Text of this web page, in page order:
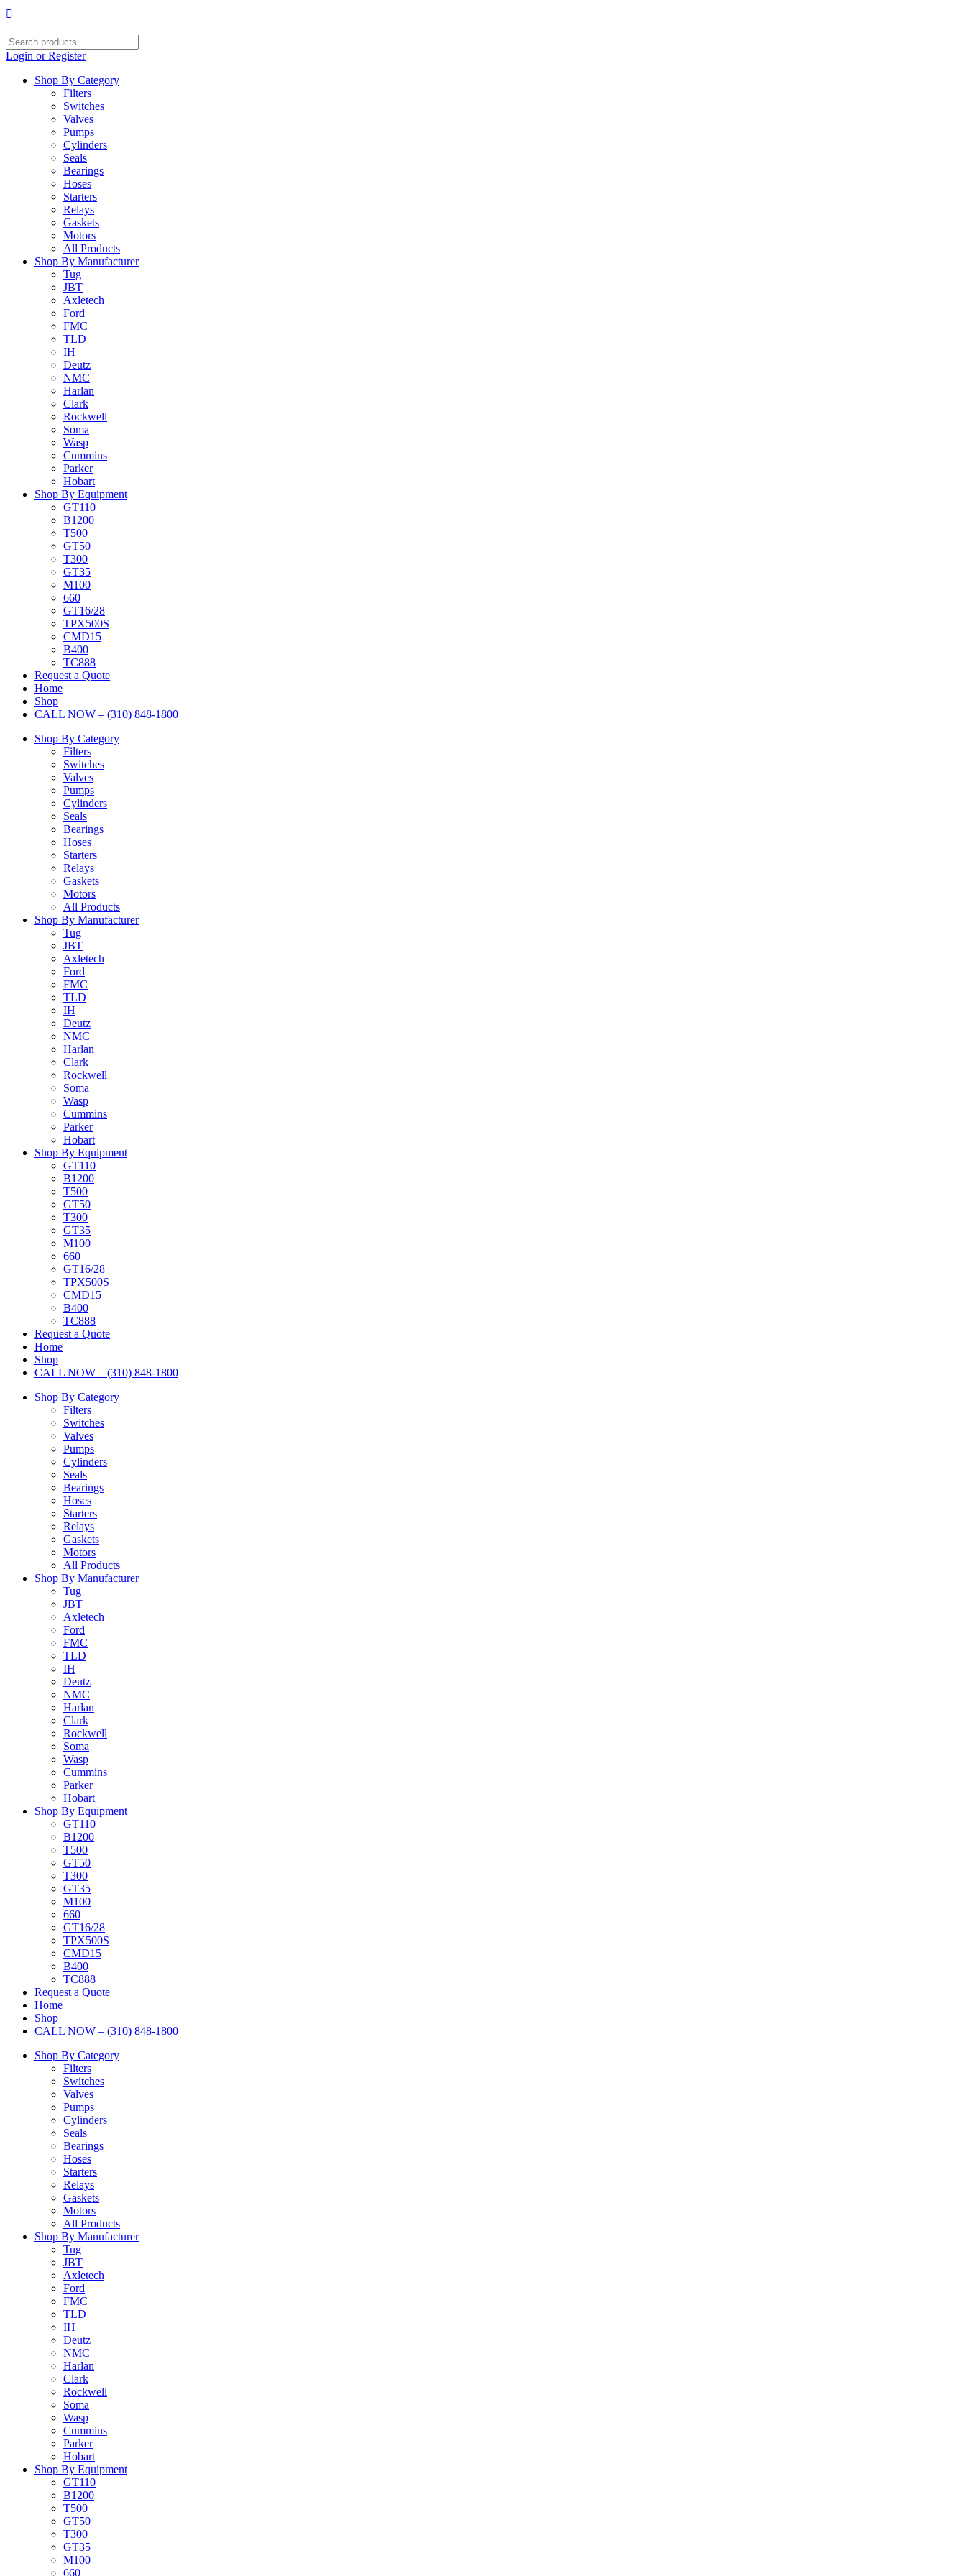
Skip
content
Search
products
Login or Register
Shop By Category
Filters
Switches
Valves
Pumps
Cylinders
Seals
Bearings
Hoses
Starters
Relays
Gaskets
Motors
All Products
Shop By Manufacturer
Tug
JBT
Axletech
Ford
FMC
TLD
IH
Deutz
NMC
Harlan
Clark
Rockwell
Soma
Wasp
Cummins
Parker
Hobart
Shop By Equipment
GT110
B1200
T500
GT50
T300
GT35
M100
660
GT16/28
TPX500S
CMD15
B400
TC888
Request a Quote
Home
Shop
CALL NOW – (310) 848-1800
Shop By Category
Filters
Switches
Valves
Pumps
Cylinders
Seals
Bearings
Hoses
Starters
Relays
Gaskets
Motors
All Products
Shop By Manufacturer
Tug
JBT
Axletech
Ford
FMC
TLD
IH
Deutz
NMC
Harlan
Clark
Rockwell
Soma
Wasp
Cummins
Parker
Hobart
Shop By Equipment
GT110
B1200
T500
GT50
T300
GT35
M100
660
GT16/28
TPX500S
CMD15
B400
TC888
Request a Quote
Home
Shop
CALL NOW – (310) 848-1800
Shop By Category
Filters
Switches
Valves
Pumps
Cylinders
Seals
Bearings
Hoses
Starters
Relays
Gaskets
Motors
All Products
Shop By Manufacturer
Tug
JBT
Axletech
Ford
FMC
TLD
IH
Deutz
NMC
Harlan
Clark
Rockwell
Soma
Wasp
Cummins
Parker
Hobart
Shop By Equipment
GT110
B1200
T500
GT50
T300
GT35
M100
660
GT16/28
TPX500S
CMD15
B400
TC888
Request a Quote
Home
Shop
CALL NOW – (310) 848-1800
Shop By Category
Filters
Switches
Valves
Pumps
Cylinders
Seals
Bearings
Hoses
Starters
Relays
Gaskets
Motors
All Products
Shop By Manufacturer
Tug
JBT
Axletech
Ford
FMC
TLD
IH
Deutz
NMC
Harlan
Clark
Rockwell
Soma
Wasp
Cummins
Parker
Hobart
Shop By Equipment
GT110
B1200
T500
GT50
T300
GT35
M100
660